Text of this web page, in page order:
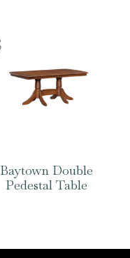
Baytown Double
Pedestal Table